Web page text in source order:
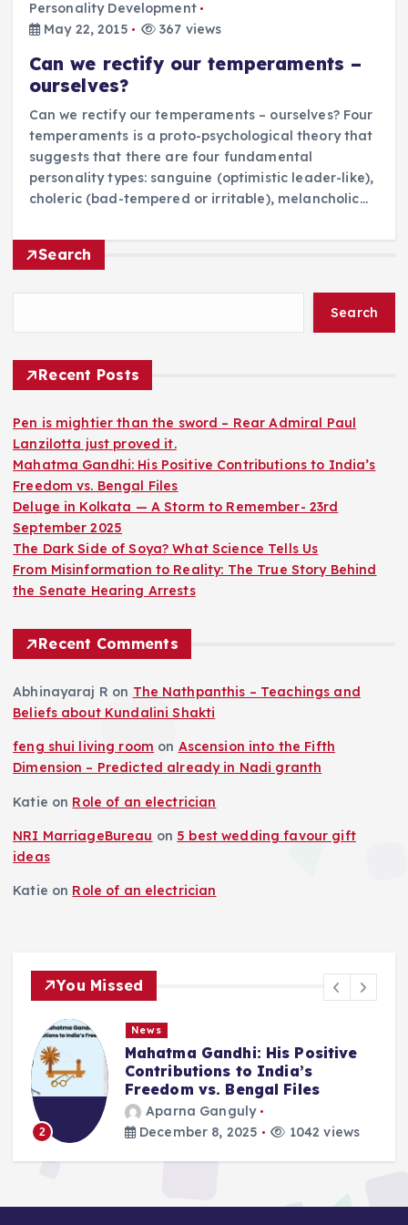
Personality Development
May 22, 2015
367 views
Can we rectify our temperaments –
ourselves?
Can we rectify our temperaments – ourselves? Four
temperaments is a proto-psychological theory that
suggests that there are four fundamental
personality types: sanguine (optimistic leader-like),
choleric (bad-tempered or irritable), melancholic…
Search
Search
Recent Posts
Pen is mightier than the sword – Rear Admiral Paul
Lanzilotta just proved it.
Mahatma Gandhi: His Positive Contributions to India’s
Freedom vs. Bengal Files
Deluge in Kolkata — A Storm to Remember- 23rd
September 2025
The Dark Side of Soya? What Science Tells Us
From Misinformation to Reality: The True Story Behind
the Senate Hearing Arrests
Recent Comments
Abhinayaraj R on The Nathpanthis – Teachings and
Beliefs about Kundalini Shakti
feng shui living room on Ascension into the Fifth
Dimension – Predicted already in Nadi granth
Katie on Role of an electrician
NRI MarriageBureau on 5 best wedding favour gift
ideas
Katie on Role of an electrician
You Missed
Gandhi: His Positive
to India’s
vs. Bengal Files
Ganguly
8, 2025
1042 views 3
Deluge